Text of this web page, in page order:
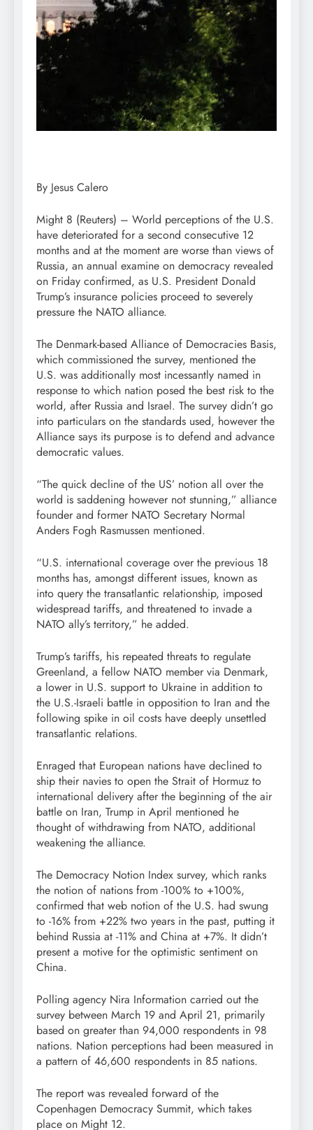
By Jesus Calero
Might 8 (Reuters) – World perceptions of the U.S.
have deteriorated for a second consecutive 12
months and at the moment are worse than views of
Russia, an annual examine on democracy revealed
on Friday confirmed, as U.S. President Donald
Trump’s insurance policies proceed to severely
pressure the NATO alliance.
The Denmark-based Alliance of Democracies Basis,
which commissioned the survey, mentioned the
U.S. was additionally most incessantly named in
response to which nation posed the best risk to the
world, after Russia and Israel. The survey didn’t go
into particulars on the standards used, however the
Alliance says its purpose is to defend and advance
democratic values.
“The quick decline of the US’ notion all over the
world is saddening however not stunning,” alliance
founder and former NATO Secretary Normal
Anders Fogh Rasmussen mentioned.
“U.S. international coverage over the previous 18
months has, amongst different issues, known as
into query the transatlantic relationship, imposed
widespread tariffs, and threatened to invade a
NATO ally’s territory,” he added.
Trump’s tariffs, his repeated threats to regulate
Greenland, a fellow NATO member via Denmark,
a lower in U.S. support to Ukraine in addition to
the U.S.-Israeli battle in opposition to Iran and the
following spike in oil costs have deeply unsettled
transatlantic relations.
Enraged that European nations have declined to
ship their navies to open the Strait of Hormuz to
international delivery after the beginning of the air
battle on Iran, Trump in April mentioned he
thought of withdrawing from NATO, additional
weakening the alliance.
The Democracy Notion Index survey, which ranks
the notion of nations from -100% to +100%,
confirmed that web notion of the U.S. had swung
to -16% from +22% two years in the past, putting it
behind Russia at -11% and China at +7%. It didn’t
present a motive for the optimistic sentiment on
China.
Polling agency Nira Information carried out the
survey between March 19 and April 21, primarily
based on greater than 94,000 respondents in 98
nations. Nation perceptions had been measured in
a pattern of 46,600 respondents in 85 nations.
The report was revealed forward of the
Copenhagen Democracy Summit, which takes
place on Might 12.